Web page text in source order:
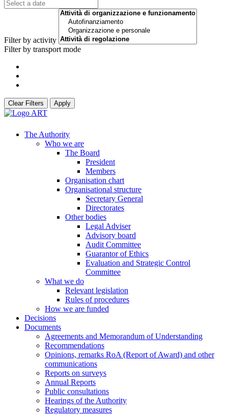
Filter by activity
Filter by transport mode
Clear Filters Apply
The Authority
Who we are
The Board
President
Members
Organisation chart
Organisational structure
Secretary General
Directorates
Other bodies
Legal Adviser
Advisory board
Audit Committee
Guarantor of Ethics
Evaluation and Strategic Control
Committee
What we do
Relevant legislation
Rules of procedures
How we are funded
Decisions
Documents
Agreements and Memorandum of Understanding
Recommendations
Opinions, remarks RoA (Report of Award) and other
communications
Reports on surveys
Annual Reports
Public consultations
Hearings of the Authority
Regulatory measures